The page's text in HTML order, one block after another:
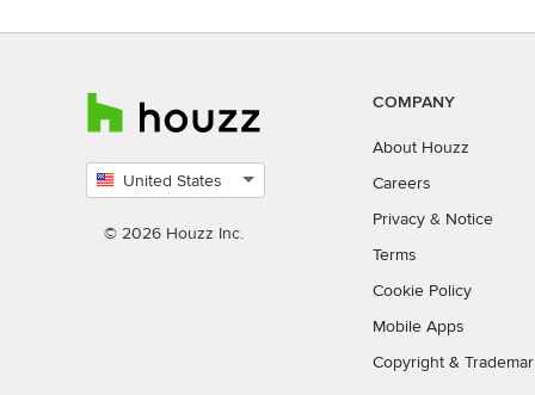
United States
country
© 2026 Houzz Inc.
COMPANY
About Houzz
Careers
Privacy & Notice
Terms
Cookie Policy
Mobile Apps
Copyright &